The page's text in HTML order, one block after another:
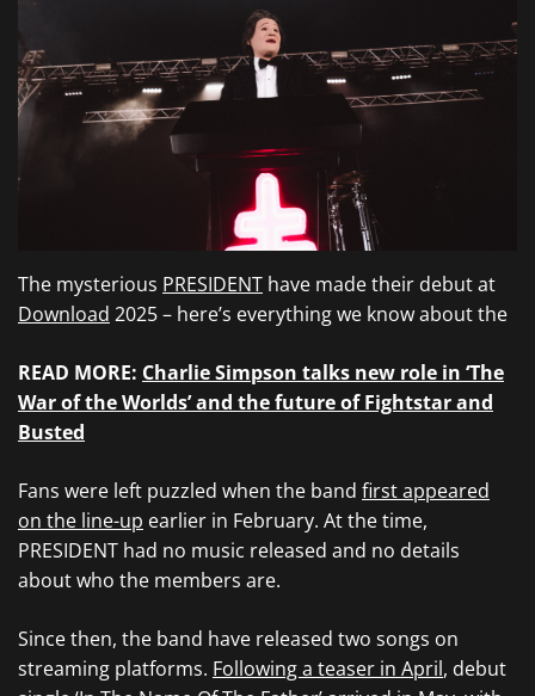
The mysterious PRESIDENT have made their debut at
Download 2025 – here’s everything we know about the
READ MORE: Charlie Simpson talks new role in ‘The
War of the Worlds’ and the future of Fightstar and
Busted
Fans were left puzzled when the band first appeared
on the line-up earlier in February. At the time,
PRESIDENT had no music released and no details
about who the members are.
Since then, the band have released two songs on
streaming platforms. Following a teaser in April, debut